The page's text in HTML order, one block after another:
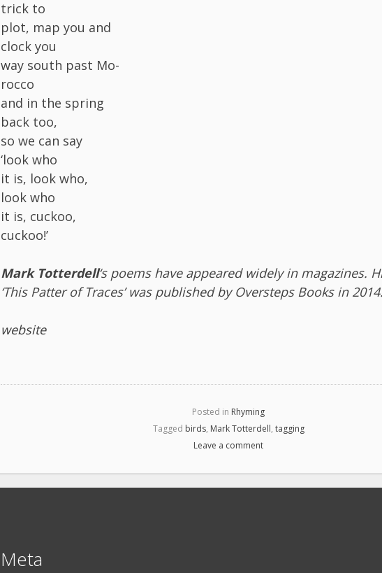
trick to
plot, map you and
clock you
way south past Mo-
rocco
and in the spring
back too,
so we can say
‘look who
it is, look who,
look who
it is, cuckoo,
cuckoo!’
Mark Totterdell‘s poems have appeared widely in magazines.
‘This Patter of Traces’ was published by Oversteps Books in 2014.
website
Posted in Rhyming
Tagged birds, Mark Totterdell, tagging
Leave a comment
Meta